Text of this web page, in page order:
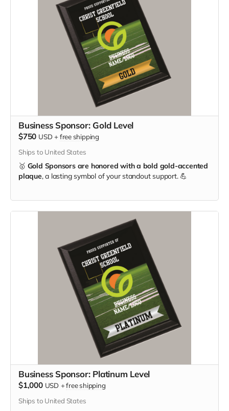
Business Sponsor: Gold Level
$750 USD +free shipping
Ships to United States
🥇 Gold Sponsors are honored with a bold gold-accented
plaque, a lasting symbol of your standout support. 💪
Business Sponsor: Platinum Level
$1,000 USD +free shipping
Ships to United States